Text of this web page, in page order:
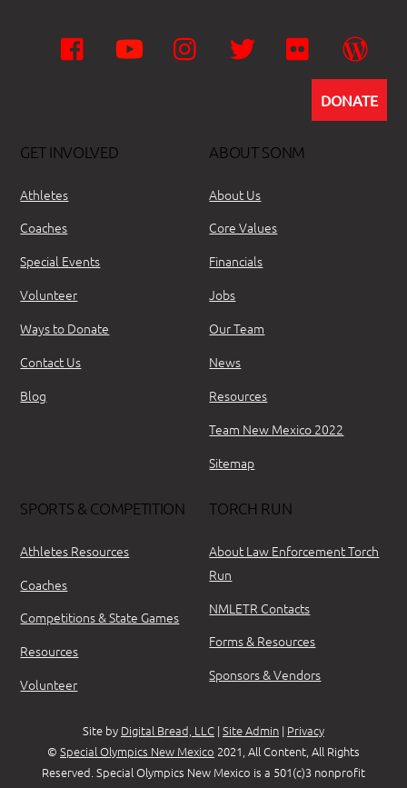
Facebook YouTube Instagram Twitter Flickr
DONATE
GET INVOLVED
Athletes
Coaches
Special Events
Volunteer
Ways to Donate
Contact Us
Blog
ABOUT SONM
About Us
Core Values
Financials
Jobs
Our Team
News
Resources
Team New Mexico 2022
Sitemap
SPORTS & COMPETITION
Athletes Resources
Coaches
Competitions & State Games
Resources
Volunteer
TORCH RUN
About Law Enforcement Torch
Run
NMLETR Contacts
Forms & Resources
Sponsors & Vendors
Site by Digital Bread, LLC | Site Admin | Privacy
© Special Olympics New Mexico 2021, All Content, All Rights
Reserved. Special Olympics New Mexico is a 501(c)3 nonprofit